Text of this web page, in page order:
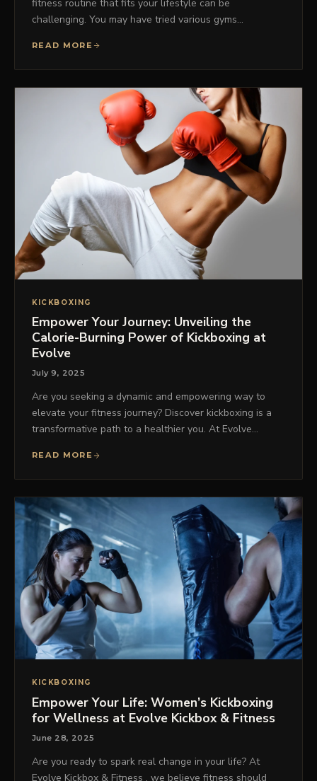
fitness routine that fits your lifestyle can be
challenging. You may have tried various gyms…
READ MORE
KICKBOXING
Empower Your Journey: Unveiling the
Calorie-Burning Power of Kickboxing at
Evolve
July 9, 2025
Are you seeking a dynamic and empowering way to
elevate your fitness journey? Discover kickboxing is a
transformative path to a healthier you. At Evolve…
READ MORE
KICKBOXING
Empower Your Life: Women’s Kickboxing
for Wellness at Evolve Kickbox & Fitness
June 28, 2025
Are you ready to spark real change in your life? At
Evolve Kickbox & Fitness , we believe fitness should